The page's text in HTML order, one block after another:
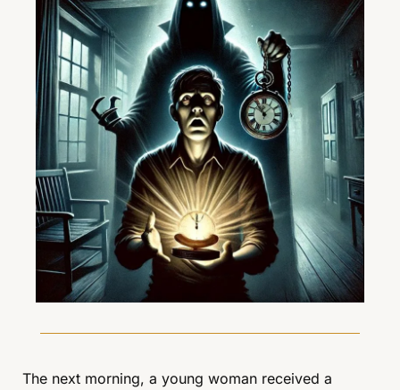
The next morning, a young woman received a